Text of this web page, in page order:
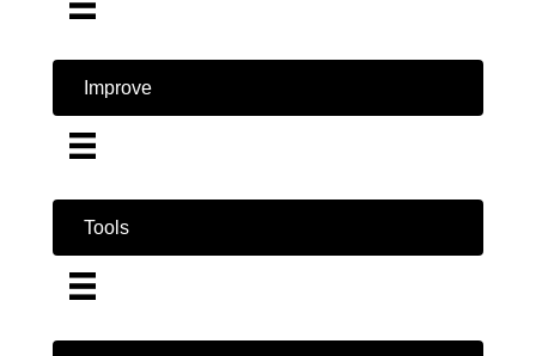
Improve
Tools